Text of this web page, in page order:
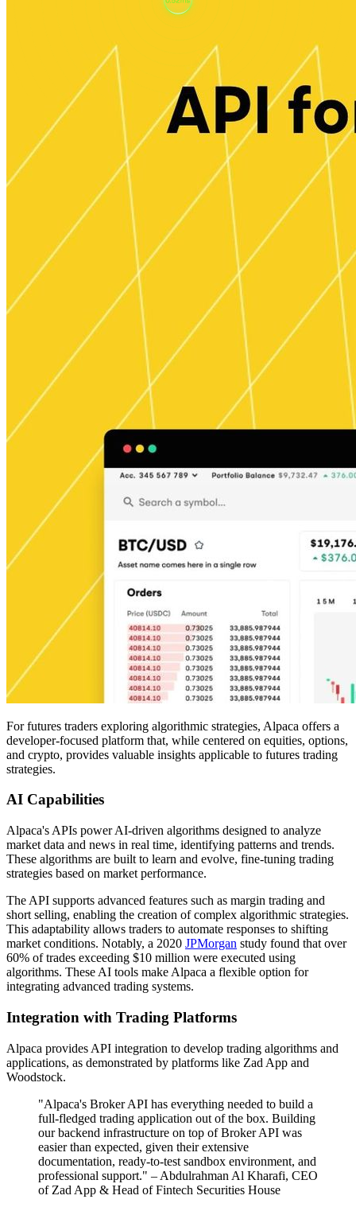
For futures traders exploring algorithmic strategies, Alpaca offers a
developer-focused platform that, while centered on equities, options,
and crypto, provides valuable insights applicable to futures trading
strategies.
AI Capabilities
Alpaca's APIs power AI-driven algorithms designed to analyze
market data and news in real time, identifying patterns and trends.
These algorithms are built to learn and evolve, fine-tuning trading
strategies based on market performance.
The API supports advanced features such as margin trading and
short selling, enabling the creation of complex algorithmic strategies.
This adaptability allows traders to automate responses to shifting
market conditions. Notably, a 2020 JPMorgan study found that over
60% of trades exceeding $10 million were executed using
algorithms. These AI tools make Alpaca a flexible option for
integrating advanced trading systems.
Integration with Trading Platforms
Alpaca provides API integration to develop trading algorithms and
applications, as demonstrated by platforms like Zad App and
Woodstock.
"Alpaca's Broker API has everything needed to build a
full-fledged trading application out of the box. Building
our backend infrastructure on top of Broker API was
easier than expected, given their extensive
documentation, ready-to-test sandbox environment, and
professional support." – Abdulrahman Al Kharafi, CEO
of Zad App & Head of Fintech Securities House